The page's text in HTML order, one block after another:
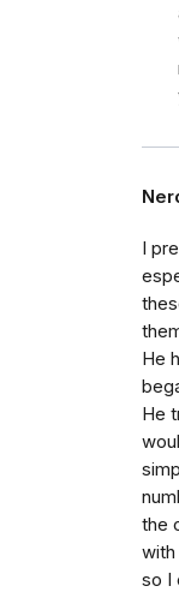
I
He
He
the
with
so I